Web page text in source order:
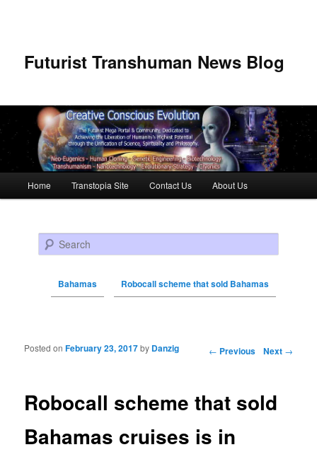
Futurist Transhuman News Blog
Skip to primary content
Skip to secondary content
Home Transtopia Site Contact Us About Us
Search
Bahamas Robocall scheme that sold Bahamas
Post navigation ← Previous Next →
Robocall scheme that sold
Bahamas cruises is in
Posted onFebruary 23, 2017by Danzig